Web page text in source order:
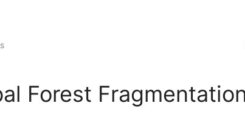
Forest